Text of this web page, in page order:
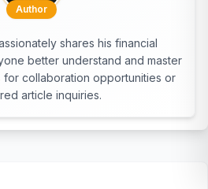
Author
shares his financial
better understand and master
for collaboration opportunities or
article inquiries.